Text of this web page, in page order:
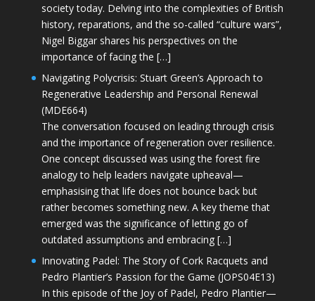
society today. Delving into the complexities of British
history, reparations, and the so-called “culture wars”,
Nigel Biggar shares his perspectives on the
importance of facing the […]
Navigating Polycrisis: Stuart Green’s Approach to
Regenerative Leadership and Personal Renewal
(MDE664)
The conversation focused on leading through crisis
and the importance of regeneration over resilience.
One concept discussed was using the forest fire
analogy to help leaders navigate upheaval—
emphasising that life does not bounce back but
rather becomes something new. A key theme that
emerged was the significance of letting go of
outdated assumptions and embracing […]
Innovating Padel: The Story of Cork Racquets and
Pedro Plantier’s Passion for the Game (JOPS04E13)
In this episode of the Joy of Padel, Pedro Plantier—